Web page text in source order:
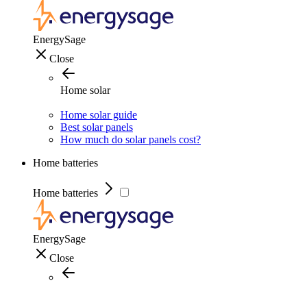
EnergySage
Close
Home solar
Home solar guide
Best solar panels
How much do solar panels cost?
Home batteries
Home batteries
EnergySage
Close